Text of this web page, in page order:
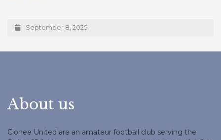
September 8, 2025
About us
Clonee United are an amateur football club serving the